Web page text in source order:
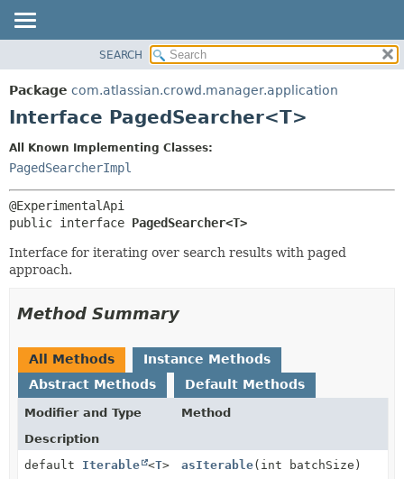
PACKAGE
CLASS
INDEX
HELP
DETAIL:
METHOD
SEARCH
Package com.atlassian.crowd.manager.application
Interface PagedSearcher<T>
All Known Implementing Classes:
PagedSearcherImpl
public interface PagedSearcher<T>
Interface for iterating over search results with paged
approach.
Method Summary
All Methods
Instance Methods
Abstract Methods
Default Methods
Modifier and Type
Method
Description
default Iterable <T> asIterable(int batchSize)